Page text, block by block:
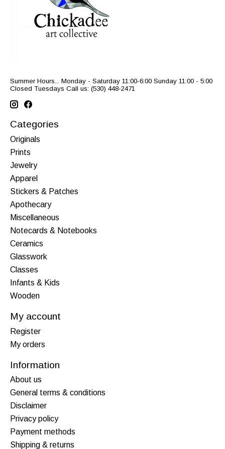
Summer Hours... Monday - Saturday 11:00-6:00 Sunday 11:00 - 5:00
Closed Tuesdays Call us: (530) 448-2471
Categories
Originals
Prints
Jewelry
Apparel
Stickers & Patches
Apothecary
Miscellaneous
Notecards & Notebooks
Ceramics
Glasswork
Classes
Infants & Kids
Wooden
My account
Register
My orders
Information
About us
General terms & conditions
Disclaimer
Privacy policy
Payment methods
Shipping & returns